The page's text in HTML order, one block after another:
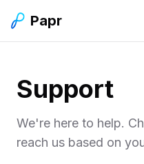
Papr
Support
We're here to help.
reach us based on